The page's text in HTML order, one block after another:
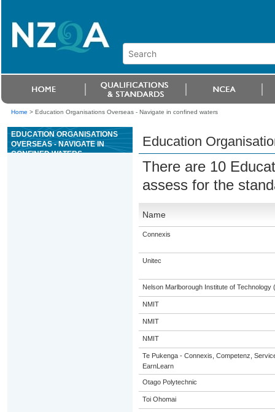
Home > Education Organisations Overseas - Navigate in confined waters
EDUCATION ORGANISATIONS
OVERSEAS - NAVIGATE IN
CONFINED WATERS
Education
There are 10
assess for the
Name
Connexis
Unitec
Nelson Marlborough Institute of Technology
NMIT
NMIT
NMIT
Te Pukenga - Connexis, Competenz,
EarnLearn
Otago Polytechnic
Toi Ohomai